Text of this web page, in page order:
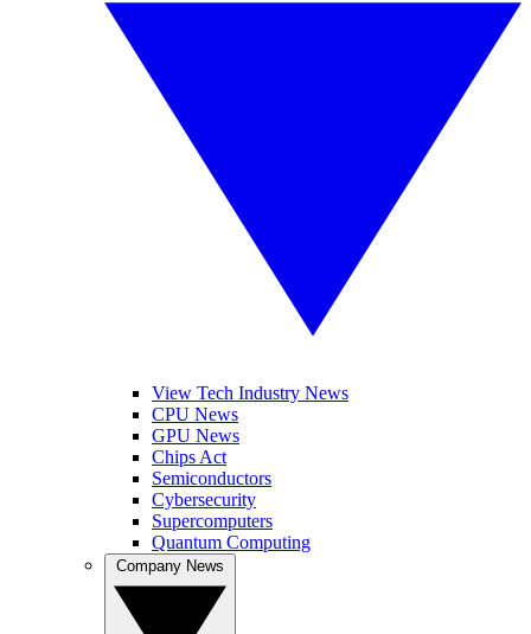
View Tech Industry News
CPU News
GPU News
Chips Act
Semiconductors
Cybersecurity
Supercomputers
Quantum Computing